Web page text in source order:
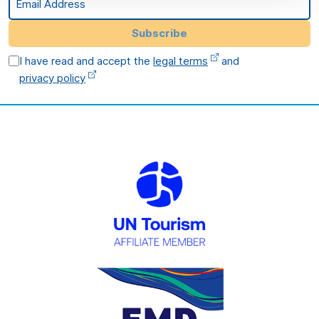
Subscribe
I have read and accept thelegal terms
and
privacy policy